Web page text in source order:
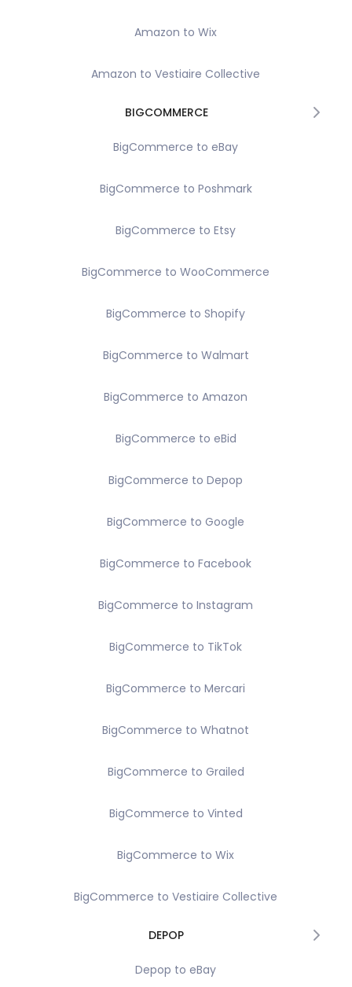
Amazon to Wix
Amazon to Vestiaire Collective
BIGCOMMERCE
BigCommerce to eBay
BigCommerce to Poshmark
BigCommerce to Etsy
BigCommerce to WooCommerce
BigCommerce to Shopify
BigCommerce to Walmart
BigCommerce to Amazon
BigCommerce to eBid
BigCommerce to Depop
BigCommerce to Google
BigCommerce to Facebook
BigCommerce to Instagram
BigCommerce to TikTok
BigCommerce to Mercari
BigCommerce to Whatnot
BigCommerce to Grailed
BigCommerce to Vinted
BigCommerce to Wix
BigCommerce to Vestiaire Collective
DEPOP
Depop to eBay